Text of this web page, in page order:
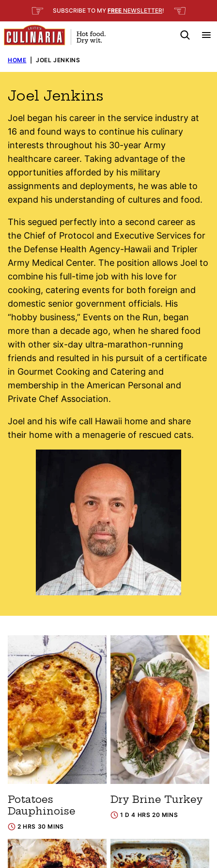
to
content
☞ SUBSCRIBE TO MY FREE NEWSLETTER! ☜
HOME JOEL JENKINS
Joel Jenkins
Joel began his career in the service industry at
16 and found ways to continue his culinary
interests throughout his 30-year Army
healthcare career. Taking advantage of the
opportunities afforded by his military
assignments and deployments, he was able to
expand his understanding of cultures and food.
This segued perfectly into a second career as
the Chief of Protocol and Executive Services for
the Defense Health Agency-Hawaii and Tripler
Army Medical Center. The position allows Joel to
combine his full-time job with his love for
cooking, catering events for both foreign and
domestic senior government officials. His
“hobby business,” Events on the Run, began
more than a decade ago, when he shared food
with other six-day ultra-marathon-running
friends and resulted in his pursuit of a certificate
in Gourmet Cooking and Catering and
membership in the American Personal and
Private Chef Association.
Joel and his wife call Hawaii home and share
their home with a menagerie of rescued cats.
Potatoes
Dauphinoise
2 HRS 30 MINS
Dry Brine Turkey
1 D 4 HRS 20 MINS